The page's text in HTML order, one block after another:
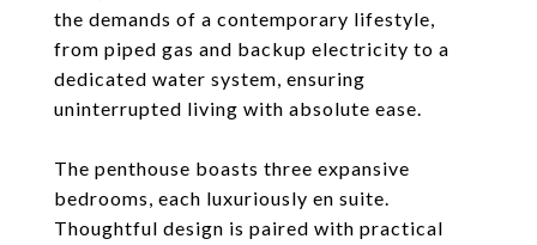
the demands of a contemporary lifestyle,
from piped gas and backup electricity to a
dedicated water system, ensuring
uninterrupted living with absolute ease.
The penthouse boasts three expansive
bedrooms, each luxuriously en suite.
Thoughtful design is paired with practical